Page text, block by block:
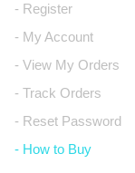
- Register
- My Account
- View My Orders
- Track Orders
- Reset Password
- How to Buy